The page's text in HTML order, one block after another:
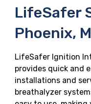
LifeSafer
Phoenix,
LifeSafer Ignition
provides quick and
installations and
breathalyzer